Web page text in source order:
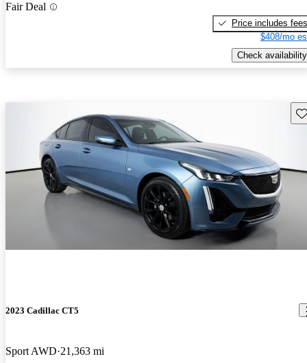
Fair Deal
Price includes fees
$408/mo
Check availability
2023 Cadillac CT5
Sport AWD 21,363 mi